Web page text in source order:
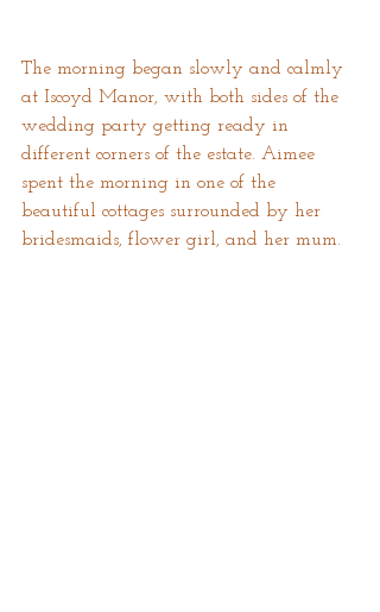
The morning began slowly and calmly
at Iscoyd Manor, with both sides of the
wedding party getting ready in
different corners of the estate. Aimee
spent the morning in one of the
beautiful cottages surrounded by her
bridesmaids, flower girl, and her mum.